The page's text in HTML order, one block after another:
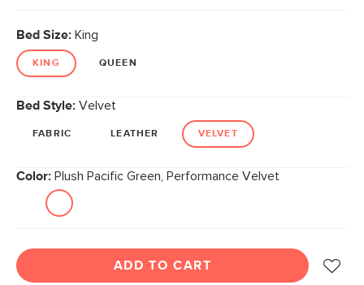
Bed Size: King
KING QUEEN
Bed Style: Velvet
FABRIC LEATHER VELVET
Color: Plush Pacific Green, Performance Velvet
ADD TO CART